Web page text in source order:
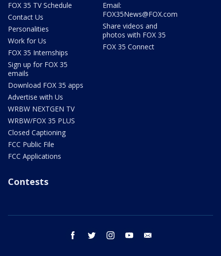
FOX 35 TV Schedule
Contact Us
Personalities
Work for Us
FOX 35 Internships
Sign up for FOX 35
emails
Download FOX 35 apps
Advertise with Us
WRBW NEXTGEN TV
WRBW/FOX 35 PLUS
Closed Captioning
FCC Public File
FCC Applications
Email:
FOX35News@FOX.com
Share videos and
photos with FOX 35
FOX 35 Connect
Contests
facebook twitter instagram youtube